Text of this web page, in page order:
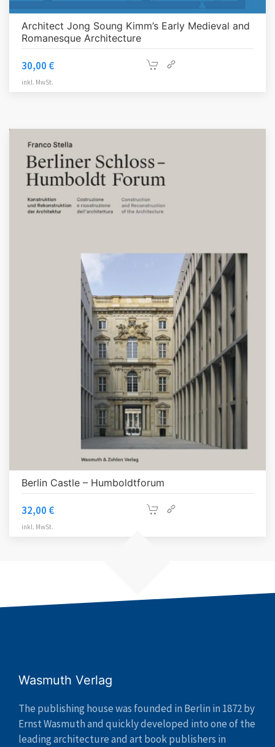
Architect Jong Soung Kimm’s Early Medieval and
Romanesque Architecture
30,00 €
inkl. MwSt.
Berlin Castle – Humboldtforum
32,00 €
inkl. MwSt.
Wasmuth Verlag
The publishing house was founded in Berlin in 1872 by
Ernst Wasmuth and quickly developed into one of the
leading architecture and art book publishers in